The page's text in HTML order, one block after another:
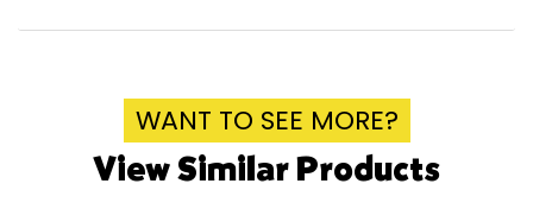
WANT TO SEE MORE?
View Similar Products